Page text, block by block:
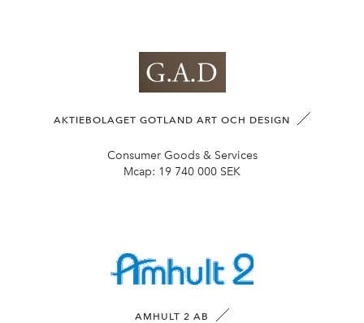
AKTIEBOLAGET GOTLAND ART OCH DESIGN
Consumer Goods & Services
Mcap: 19 740 000 SEK
AMHULT 2 AB